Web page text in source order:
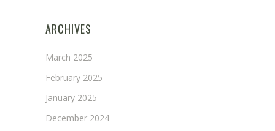
ARCHIVES
March 2025
February 2025
January 2025
December 2024